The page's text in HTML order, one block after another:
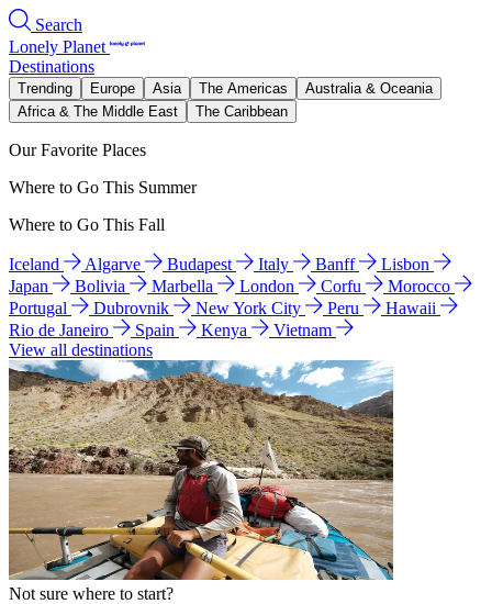
Search
Lonely Planet
Destinations
Trending Europe Asia The Americas
Australia & Oceania
Africa & The Middle East
The Caribbean
Our Favorite Places
Where to Go This Summer
Where to Go This Fall
Iceland Algarve Budapest Italy Banff
Lisbon
Japan
Bolivia Marbella London Corfu
Morocco
Portugal
Dubrovnik New York City Peru
Hawaii
Rio de Janeiro
Spain Kenya
Vietnam
View all destinations
Not sure where to start?